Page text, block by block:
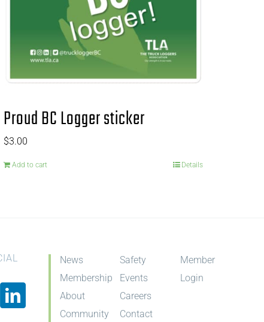
Proud BC Logger sticker
$3.00
Add to cart Details
News
Membership
About
Community
Safety
Events
Careers
Contact
Member
Login